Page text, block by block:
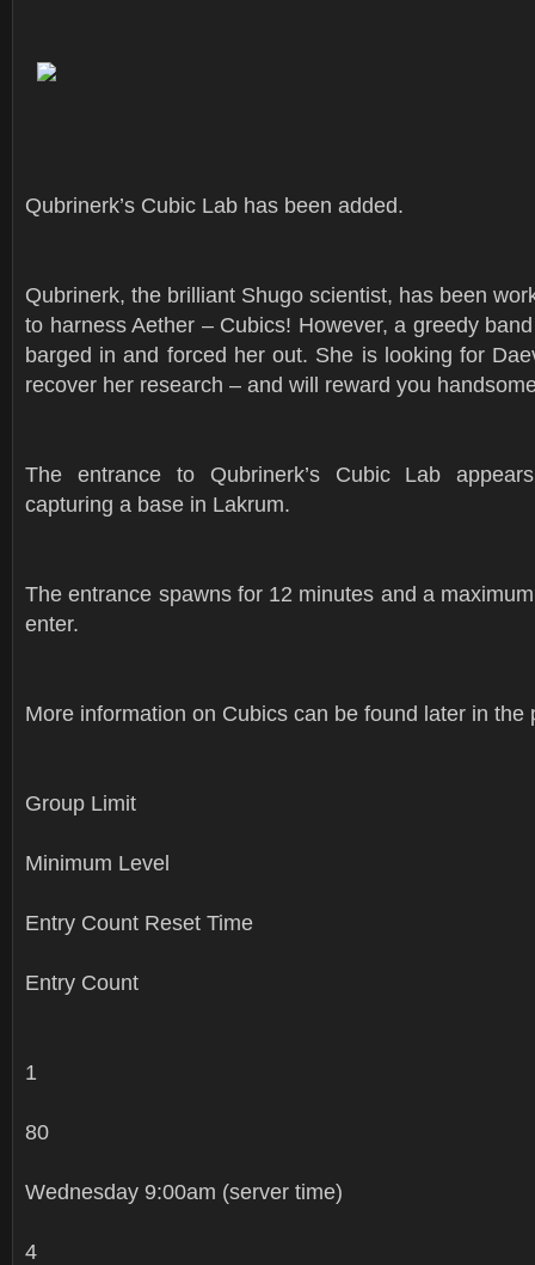
Qubrinerk’s Cubic Lab has been added.
Qubrinerk, the brilliant Shugo scientist, has been
to harness Aether – Cubics! However, a greedy
barged in and forced her out. She is looking for
recover her research – and will reward you
The entrance to Qubrinerk’s Cubic Lab
capturing a base in Lakrum.
The entrance spawns for 12 minutes and a
enter.
More information on Cubics can be found later in the
Group Limit
Minimum Level
Entry Count Reset Time
Entry Count
1
80
Wednesday 9:00am (server time)
4